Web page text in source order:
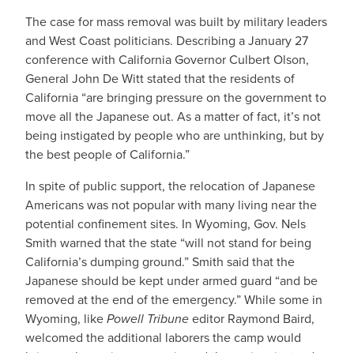
The case for mass removal was built by military leaders
and West Coast politicians. Describing a January 27
conference with California Governor Culbert Olson,
General John De Witt stated that the residents of
California “are bringing pressure on the government to
move all the Japanese out. As a matter of fact, it’s not
being instigated by people who are unthinking, but by
the best people of California.”
In spite of public support, the relocation of Japanese
Americans was not popular with many living near the
potential confinement sites. In Wyoming, Gov. Nels
Smith warned that the state “will not stand for being
California’s dumping ground.” Smith said that the
Japanese should be kept under armed guard “and be
removed at the end of the emergency.” While some in
Wyoming, likePowell Tribuneeditor Raymond Baird,
welcomed the additional laborers the camp would